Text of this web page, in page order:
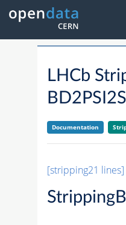
LHCb
Documentation
[stripping21 lines]